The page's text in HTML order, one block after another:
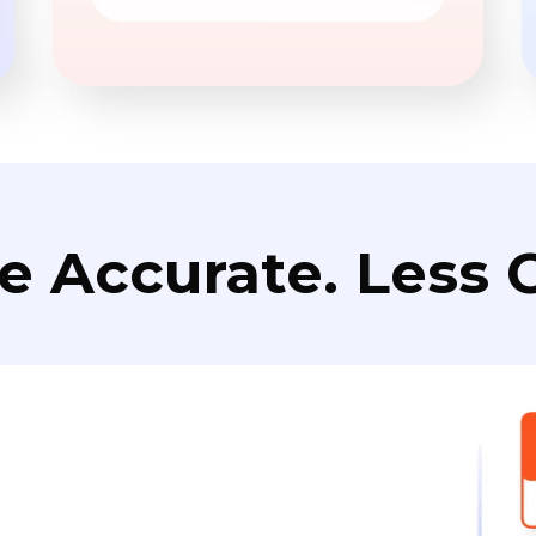
Accurate. Less